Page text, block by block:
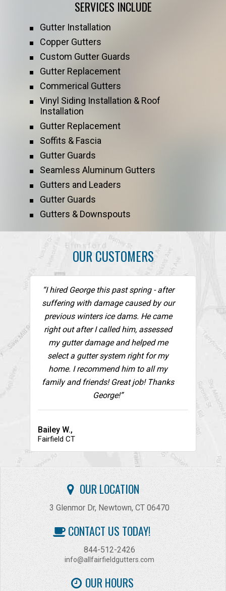
SERVICES INCLUDE
Gutter Installation
Copper Gutters
Custom Gutter Guards
Gutter Replacement
Commerical Gutters
Vinyl Siding Installation & Roof
Installation
Gutter Replacement
Soffits & Fascia
Gutter Guards
Seamless Aluminum Gutters
Gutters and Leaders
Gutter Guards
Gutters & Downspouts
OUR CUSTOMERS
“I hired George this past spring - after
suffering with damage caused by our
previous winters ice dams. He came
right out after I called him, assessed
my gutter damage and helped me
select a gutter system right for my
home. I recommend him to all my
family and friends! Great job! Thanks
George!”
Bailey W.,
Fairfield CT
OUR LOCATION
3 Glenmor Dr, Newtown, CT 06470
CONTACT US TODAY!
844-512-2426
info@allfairfieldgutters.com
OUR HOURS